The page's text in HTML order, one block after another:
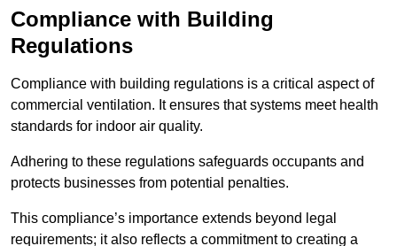
Compliance with Building
Regulations
Compliance with building regulations is a critical aspect of
commercial ventilation. It ensures that systems meet health
standards for indoor air quality.
Adhering to these regulations safeguards occupants and
protects businesses from potential penalties.
This compliance’s importance extends beyond legal
requirements; it also reflects a commitment to creating a